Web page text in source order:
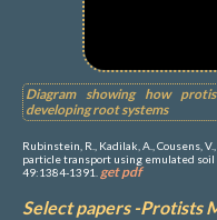
Diagram showing how
developing root systems
Rubinstein, R., Kadilak, A., Cousens,
particle transport using emulated soil
49:1384-1391. get pdf
Select papers -Protists